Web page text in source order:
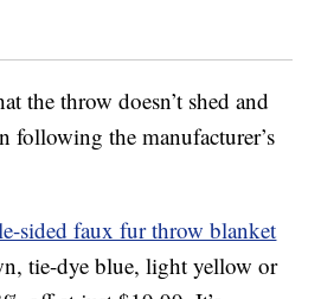
the throw doesn’t shed and
following the manufacturer’s
sided faux fur throw blanket
tie-dye blue, light yellow or